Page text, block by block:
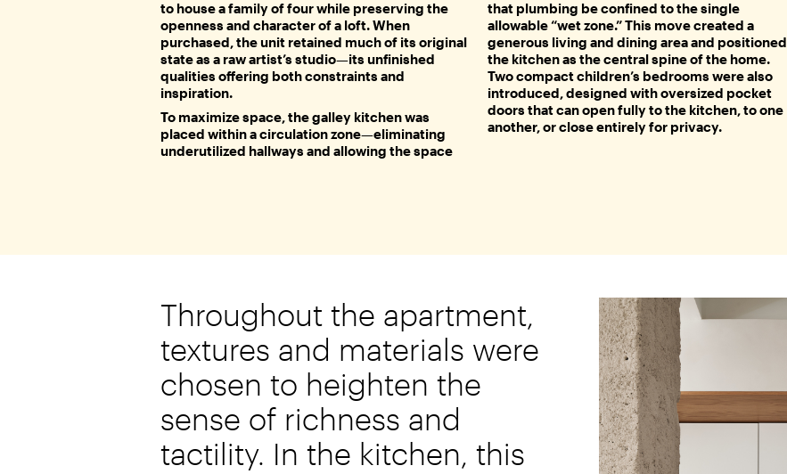
to house a family of four while preserving the
openness and character of a loft. When
purchased, the unit retained much of its original
state as a raw artist’s studio—its unfinished
qualities offering both constraints and
inspiration.
To maximize space, the galley kitchen was
placed within a circulation zone—eliminating
underutilized hallways and allowing the space
that plumbing be confined to the single
allowable “wet zone.” This move created a
generous living and dining area and positioned
the kitchen as the central spine of the home.
Two compact children’s bedrooms were also
introduced, designed with oversized pocket
doors that can open fully to the kitchen, to one
another, or close entirely for privacy.
Throughout the apartment,
textures and materials were
chosen to heighten the
sense of richness and
tactility. In the kitchen, this